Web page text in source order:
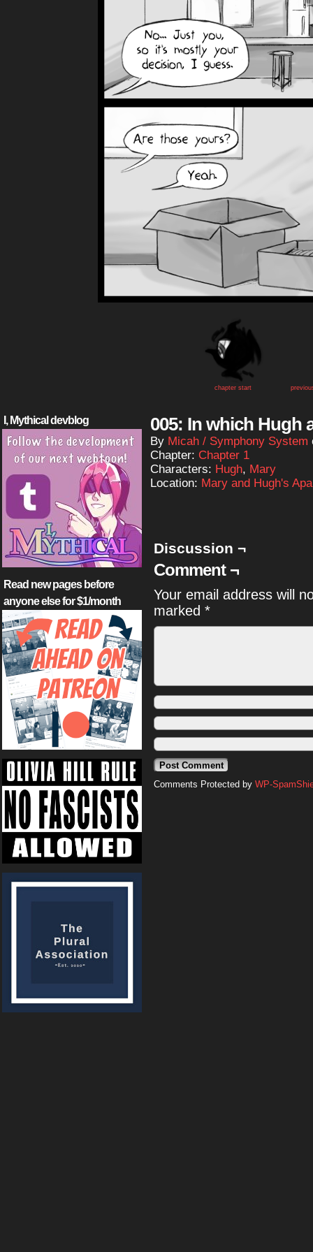
chapter start
I, Mythical devblog
Read new pages before
anyone else for $1/month
005: In which Hugh
By Micah / Symphony System
Chapter: Chapter 1
Characters: Hugh, Mary
Location: Mary and Hugh's
Discussion ¬
Comment ¬
Your email address will
marked *
Comments Protected by WP-